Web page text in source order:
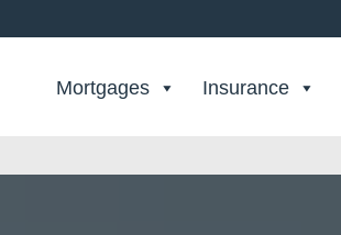
Mortgages Insurance
Search Private Finance